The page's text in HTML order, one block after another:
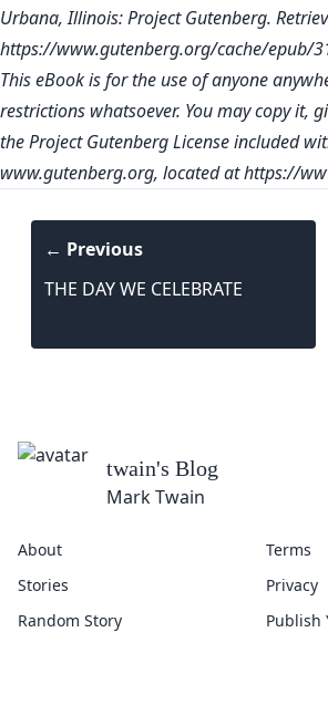
Urbana, Illinois: Project Gutenberg.
https://www.gutenberg.org/cache/epub/
This eBook is for the use of anyone
restrictions whatsoever. You may copy it,
the Project Gutenberg License included
www.gutenberg.org, located athttps://
← Previous
THE DAY WE CELEBRATE
About
Stories
Random Story
Terms
Privacy
Publish